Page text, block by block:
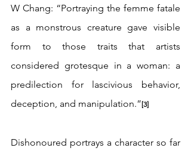
W Chang: “Portraying the femme fatale
as a monstrous creature gave visible
form to those traits that artists
considered grotesque in a woman: a
predilection for lascivious behavior,
deception, and manipulation.”[3]
Dishonoured portrays a character so far